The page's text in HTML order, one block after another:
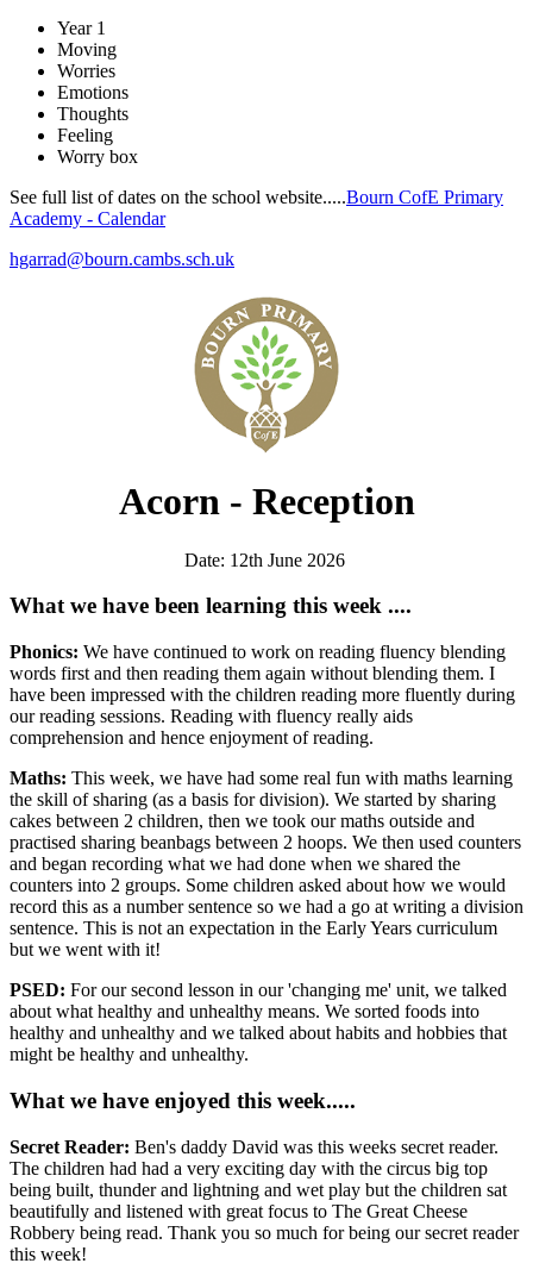
Year 1
Moving
Worries
Emotions
Thoughts
Feeling
Worry box
See full list of dates on the school website.....Bourn CofE Primary
Academy - Calendar
hgarrad@bourn.cambs.sch.uk
Acorn - Reception
Date: 12th June 2026
What we have been learning this week ....
Phonics: We have continued to work on reading fluency blending
words first and then reading them again without blending them. I
have been impressed with the children reading more fluently during
our reading sessions. Reading with fluency really aids
comprehension and hence enjoyment of reading.
Maths: This week, we have had some real fun with maths learning
the skill of sharing (as a basis for division). We started by sharing
cakes between 2 children, then we took our maths outside and
practised sharing beanbags between 2 hoops. We then used counters
and began recording what we had done when we shared the
counters into 2 groups. Some children asked about how we would
record this as a number sentence so we had a go at writing a division
sentence. This is not an expectation in the Early Years curriculum
but we went with it!
PSED: For our second lesson in our 'changing me' unit, we talked
about what healthy and unhealthy means. We sorted foods into
healthy and unhealthy and we talked about habits and hobbies that
might be healthy and unhealthy.
What we have enjoyed this week.....
Secret Reader: Ben's daddy David was this weeks secret reader.
The children had had a very exciting day with the circus big top
being built, thunder and lightning and wet play but the children sat
beautifully and listened with great focus to The Great Cheese
Robbery being read. Thank you so much for being our secret reader
this week!